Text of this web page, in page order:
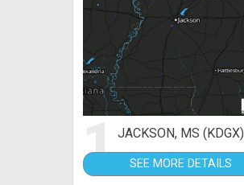
1JACKSON, MS (KDGX)
SEE MORE DETAILS